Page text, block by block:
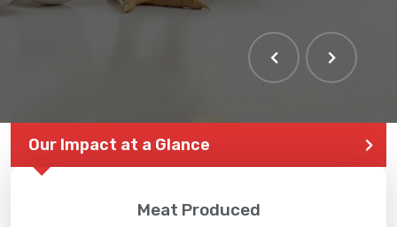
Our Impact at a Glance
Meat Produced